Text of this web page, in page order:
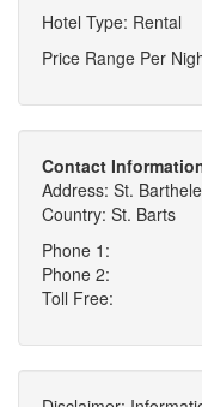
Hotel Type: Rental
Price Range Per
Contact
Address: St.
Country: St. Barts
Phone 1:
Phone 2:
Toll Free: